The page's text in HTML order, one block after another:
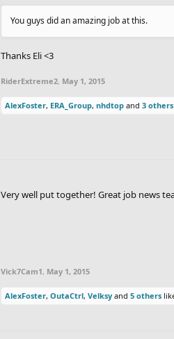
You guys did an amazing job at this.
Thanks Eli <3
RiderExtreme2, May 1, 2015
AlexFoster, ERA_Group, nhdtop and 3 others
Very well put together! Great job news
Vick7Cam1, May 1, 2015
AlexFoster, OutaCtrl, Velksy and 5 others